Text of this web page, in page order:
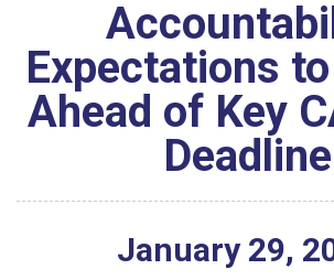
Expectations
Ahead of Key
Deadline
January 29,